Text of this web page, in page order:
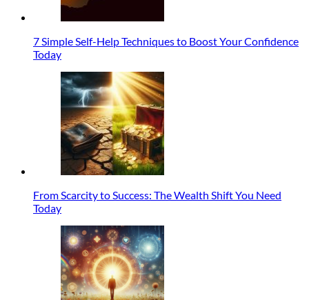
7 Simple Self-Help Techniques to Boost Your Confidence
Today
From Scarcity to Success: The Wealth Shift You Need
Today